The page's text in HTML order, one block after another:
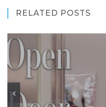
RELATED POSTS